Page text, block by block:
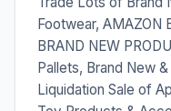
Footwear, AMAZON
BRAND NEW
Pallets, Brand New
Liquidation Sale of